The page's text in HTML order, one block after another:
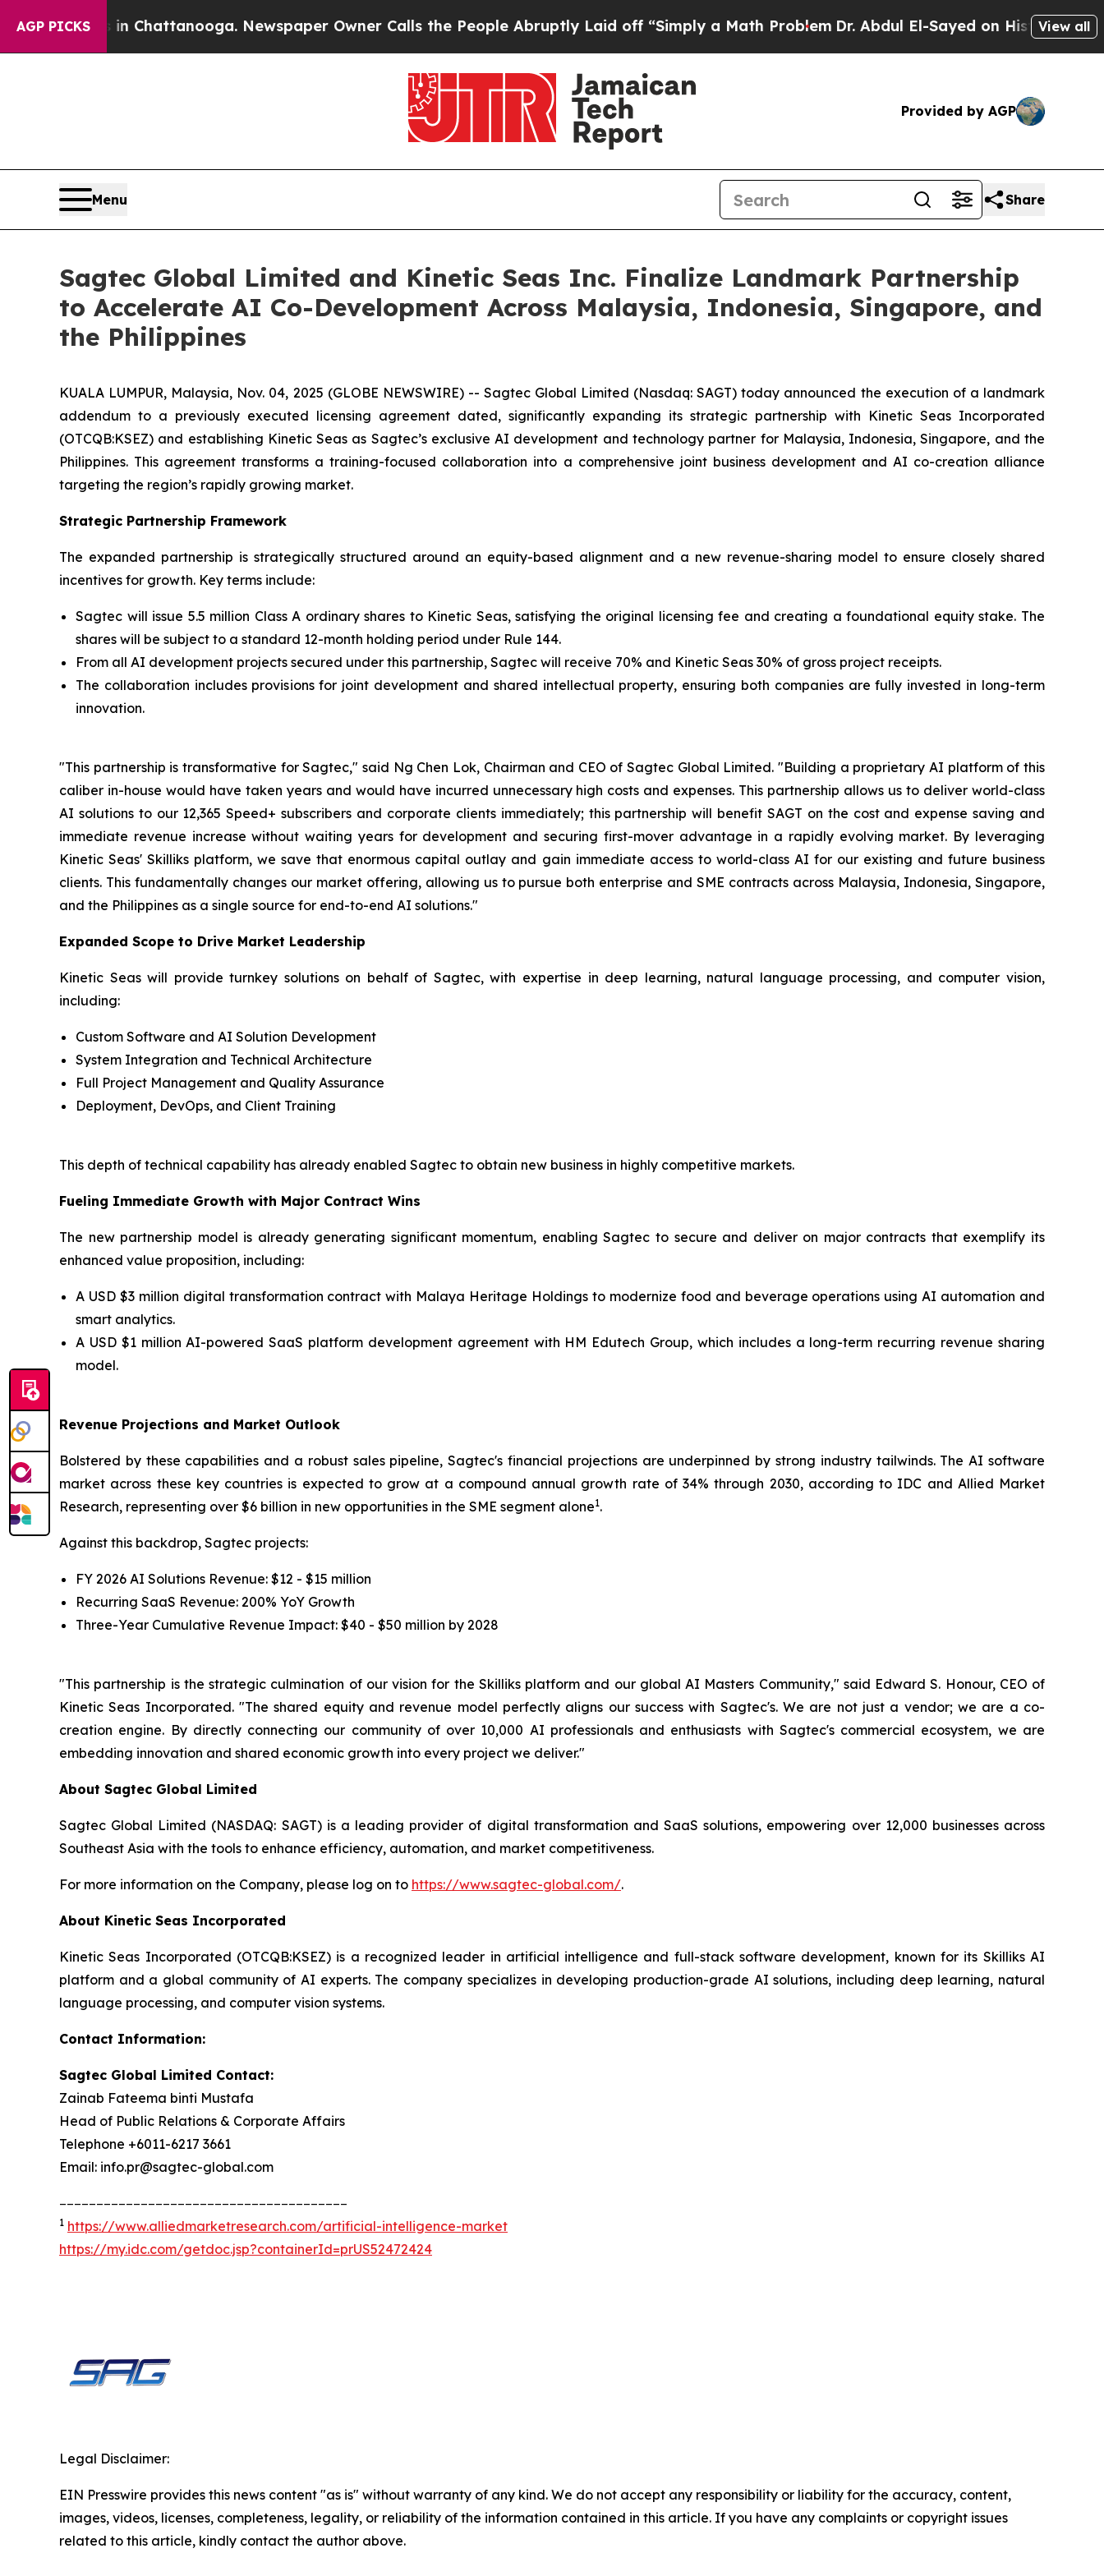
AGP PICKS
in Chattanooga. Newspaper Owner Calls the People Abruptly Laid off “Simply a Math ProblemDr. Abdul El-Sayed on Historic MichiganView all
Provided by AGP
Menu Share
Sagtec Global Limited and Kinetic Seas Inc. Finalize Landmark Partnership
to Accelerate AI Co-Development Across Malaysia, Indonesia, Singapore, and
the Philippines
KUALA LUMPUR, Malaysia, Nov. 04, 2025 (GLOBE NEWSWIRE) -- Sagtec Global Limited (Nasdaq: SAGT) today announced the execution of a landmark
addendum to a previously executed licensing agreement dated, significantly expanding its strategic partnership with Kinetic Seas Incorporated
(OTCQB:KSEZ) and establishing Kinetic Seas as Sagtec’s exclusive AI development and technology partner for Malaysia, Indonesia, Singapore, and the
Philippines. This agreement transforms a training-focused collaboration into a comprehensive joint business development and AI co-creation alliance
targeting the region’s rapidly growing market.
Strategic Partnership Framework
The expanded partnership is strategically structured around an equity-based alignment and a new revenue-sharing model to ensure closely shared
incentives for growth. Key terms include:
Sagtec will issue 5.5 million Class A ordinary shares to Kinetic Seas, satisfying the original licensing fee and creating a foundational equity stake. The
shares will be subject to a standard 12-month holding period under Rule 144.
From all AI development projects secured under this partnership, Sagtec will receive 70% and Kinetic Seas 30% of gross project receipts.
The collaboration includes provisions for joint development and shared intellectual property, ensuring both companies are fully invested in long-term
innovation.
"This partnership is transformative for Sagtec," said Ng Chen Lok, Chairman and CEO of Sagtec Global Limited. "Building a proprietary AI platform of this
caliber in-house would have taken years and would have incurred unnecessary high costs and expenses. This partnership allows us to deliver world-class
AI solutions to our 12,365 Speed+ subscribers and corporate clients immediately; this partnership will benefit SAGT on the cost and expense saving and
immediate revenue increase without waiting years for development and securing first-mover advantage in a rapidly evolving market. By leveraging
Kinetic Seas' Skilliks platform, we save that enormous capital outlay and gain immediate access to world-class AI for our existing and future business
clients. This fundamentally changes our market offering, allowing us to pursue both enterprise and SME contracts across Malaysia, Indonesia, Singapore,
and the Philippines as a single source for end-to-end AI solutions."
Expanded Scope to Drive Market Leadership
Kinetic Seas will provide turnkey solutions on behalf of Sagtec, with expertise in deep learning, natural language processing, and computer vision,
including:
Custom Software and AI Solution Development
System Integration and Technical Architecture
Full Project Management and Quality Assurance
Deployment, DevOps, and Client Training
This depth of technical capability has already enabled Sagtec to obtain new business in highly competitive markets.
Fueling Immediate Growth with Major Contract Wins
The new partnership model is already generating significant momentum, enabling Sagtec to secure and deliver on major contracts that exemplify its
enhanced value proposition, including:
A USD $3 million digital transformation contract with Malaya Heritage Holdings to modernize food and beverage operations using AI automation and
smart analytics.
A USD $1 million AI-powered SaaS platform development agreement with HM Edutech Group, which includes a long-term recurring revenue sharing
model.
Revenue Projections and Market Outlook
Bolstered by these capabilities and a robust sales pipeline, Sagtec's financial projections are underpinned by strong industry tailwinds. The AI software
market across these key countries is expected to grow at a compound annual growth rate of 34% through 2030, according to IDC and Allied Market
Research, representing over $6 billion in new opportunities in the SME segment alone1.
Against this backdrop, Sagtec projects:
FY 2026 AI Solutions Revenue: $12 - $15 million
Recurring SaaS Revenue: 200% YoY Growth
Three-Year Cumulative Revenue Impact: $40 - $50 million by 2028
"This partnership is the strategic culmination of our vision for the Skilliks platform and our global AI Masters Community," said Edward S. Honour, CEO of
Kinetic Seas Incorporated. "The shared equity and revenue model perfectly aligns our success with Sagtec's. We are not just a vendor; we are a co-
creation engine. By directly connecting our community of over 10,000 AI professionals and enthusiasts with Sagtec's commercial ecosystem, we are
embedding innovation and shared economic growth into every project we deliver."
About Sagtec Global Limited
Sagtec Global Limited (NASDAQ: SAGT) is a leading provider of digital transformation and SaaS solutions, empowering over 12,000 businesses across
Southeast Asia with the tools to enhance efficiency, automation, and market competitiveness.
For more information on the Company, please log on to https://www.sagtec-global.com/.
About Kinetic Seas Incorporated
Kinetic Seas Incorporated (OTCQB:KSEZ) is a recognized leader in artificial intelligence and full-stack software development, known for its Skilliks AI
platform and a global community of AI experts. The company specializes in developing production-grade AI solutions, including deep learning, natural
language processing, and computer vision systems.
Contact Information:
Sagtec Global Limited Contact:
Zainab Fateema binti Mustafa
Head of Public Relations & Corporate Affairs
Telephone +6011-6217 3661
Email: info.pr@sagtec-global.com
1 https://www.alliedmarketresearch.com/artificial-intelligence-market
https://my.idc.com/getdoc.jsp?containerId=prUS52472424
Legal Disclaimer:
EIN Presswire provides this news content "as is" without warranty of any kind. We do not accept any responsibility or liability for the accuracy, content,
images, videos, licenses, completeness, legality, or reliability of the information contained in this article. If you have any complaints or copyright issues
related to this article, kindly contact the author above.